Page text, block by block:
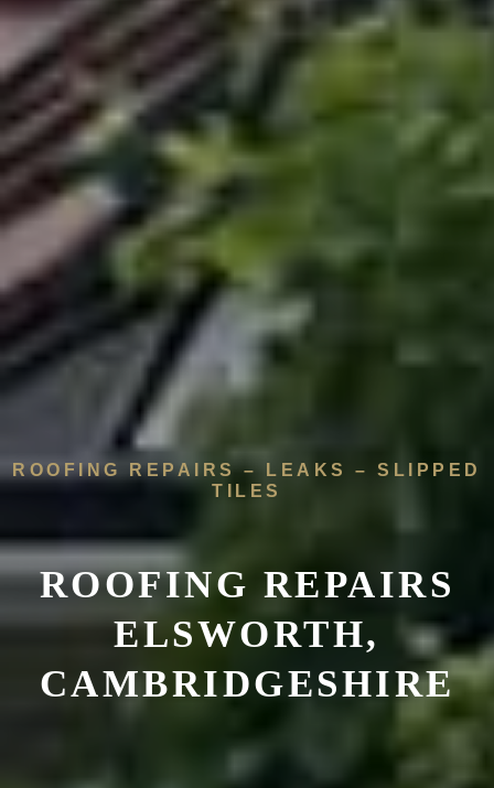
ROOFING REPAIRS – LEAKS – SLIPPED
TILES
ROOFING REPAIRS
ELSWORTH,
CAMBRIDGESHIRE